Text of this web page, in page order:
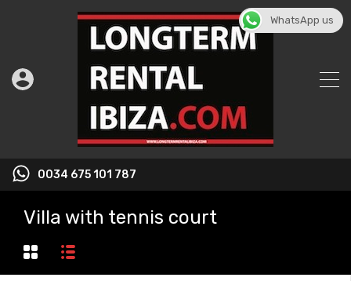
0034 675 101 787
Villa with tennis court
WhatsApp us